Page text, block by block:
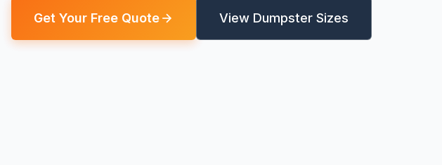
Get Your Free Quote View Dumpster Sizes